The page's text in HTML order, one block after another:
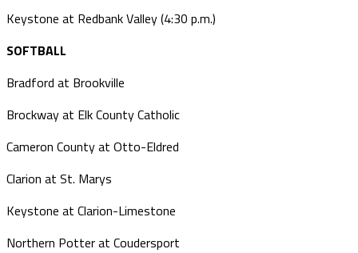
Keystone at Redbank Valley (4:30 p.m.)
SOFTBALL
Bradford at Brookville
Brockway at Elk County Catholic
Cameron County at Otto-Eldred
Clarion at St. Marys
Keystone at Clarion-Limestone
Northern Potter at Coudersport